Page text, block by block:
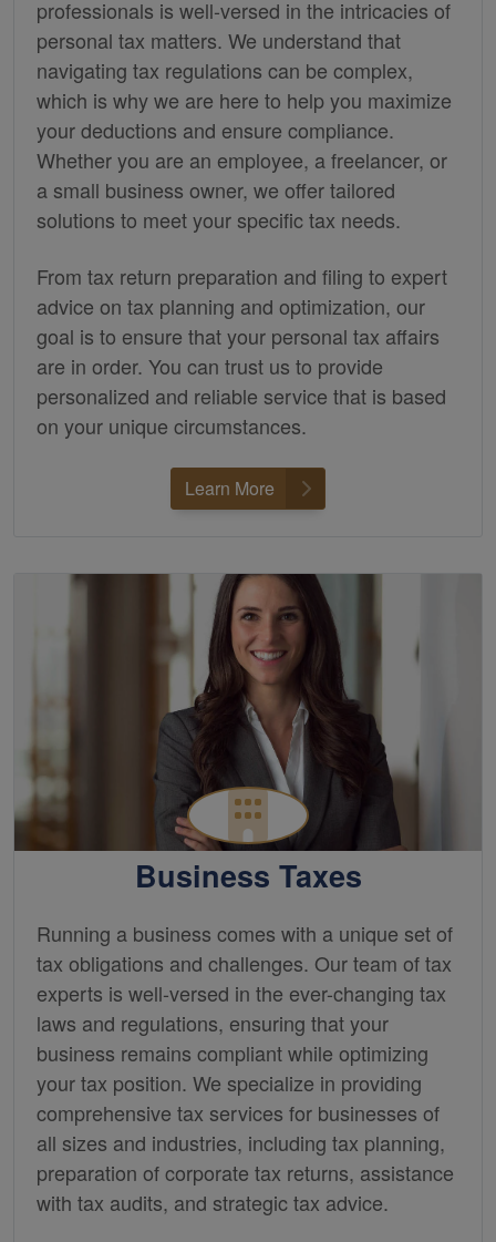
professionals is well-versed in the intricacies of
personal tax matters. We understand that
navigating tax regulations can be complex,
which is why we are here to help you maximize
your deductions and ensure compliance.
Whether you are an employee, a freelancer, or
a small business owner, we offer tailored
solutions to meet your specific tax needs.
From tax return preparation and filing to expert
advice on tax planning and optimization, our
goal is to ensure that your personal tax affairs
are in order. You can trust us to provide
personalized and reliable service that is based
on your unique circumstances.
Learn More
Business Taxes
Running a business comes with a unique set of
tax obligations and challenges. Our team of tax
experts is well-versed in the ever-changing tax
laws and regulations, ensuring that your
business remains compliant while optimizing
your tax position. We specialize in providing
comprehensive tax services for businesses of
all sizes and industries, including tax planning,
preparation of corporate tax returns, assistance
with tax audits, and strategic tax advice.